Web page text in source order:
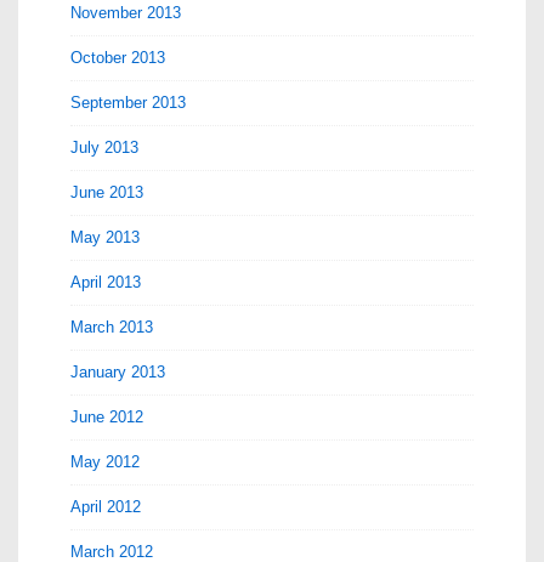
November 2013
October 2013
September 2013
July 2013
June 2013
May 2013
April 2013
March 2013
January 2013
June 2012
May 2012
April 2012
March 2012